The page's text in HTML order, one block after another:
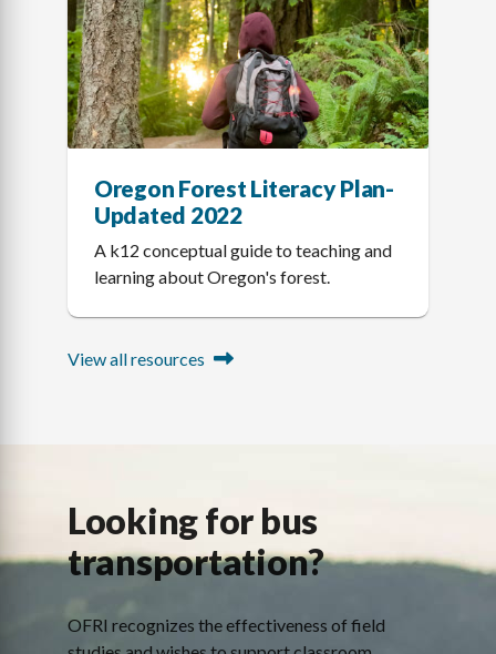
Oregon Forest Literacy Plan-
Updated 2022
A k12 conceptual guide to teaching and
learning about Oregon's forest.
View all resources
Looking for bus
transportation?
OFRI recognizes the effectiveness of field